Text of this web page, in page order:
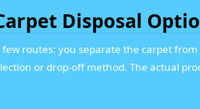
Disposal
routes: you separate the carpet
or drop-off method. The actual